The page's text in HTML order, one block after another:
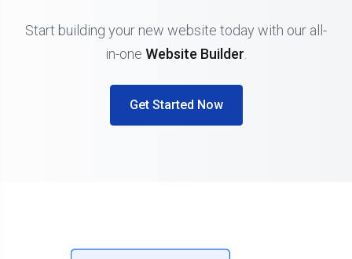
Start building your new website today with our all-
in-one Website Builder
Get Started Now